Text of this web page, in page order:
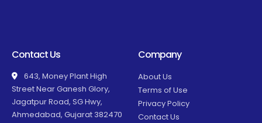
Contact Us
643, Money Plant High
Street Near Ganesh Glory,
Jagatpur Road, SG Hwy,
Ahmedabad, Gujarat 382470
Company
About Us
Terms of Use
Privacy Policy
Contact Us